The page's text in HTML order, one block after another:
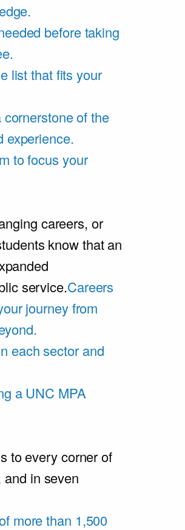
before taking
list that fits your
cornerstone of the
experience.
to focus your
careers, or
know that an
service.Careers
journey from
each sector and
a UNC MPA
to every corner of
in seven
more than 1,500